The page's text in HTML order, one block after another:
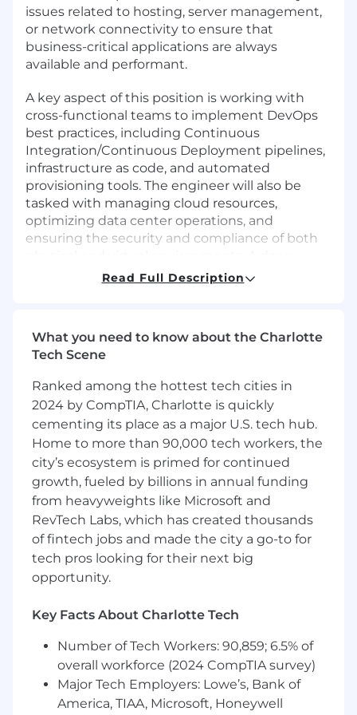
issues related to hosting, server management,
or network connectivity to ensure that
business-critical applications are always
available and performant.
A key aspect of this position is working with
cross-functional teams to implement DevOps
best practices, including Continuous
Integration/Continuous Deployment pipelines,
infrastructure as code, and automated
provisioning tools. The engineer will also be
tasked with managing cloud resources,
optimizing data center operations, and
ensuring the security and compliance of both
understanding of traditional data center
Wage:
Benefits:
100% employer-paid medical, dental and
vision for employees
Annual review with raise option
22 days Paid Time Off accrued annually, and
4 holidays
After 3 years, PTO increases to 29 days.
Employees transition to flexible time off
after 5 years with the company-not
accrued, not capped, take time off
The 4 holidays are: New Year's Day,
Christmas Day
Paid Parental Leave
Up to 6% company matching 401(k) with no
vesting period
Read Full Description
What you need to know about the Charlotte
Tech Scene
Ranked among the hottest tech cities in
2024 by CompTIA, Charlotte is quickly
cementing its place as a major U.S. tech hub.
Home to more than 90,000 tech workers, the
city’s ecosystem is primed for continued
growth, fueled by billions in annual funding
from heavyweights like Microsoft and
RevTech Labs, which has created thousands
of fintech jobs and made the city a go-to for
tech pros looking for their next big
opportunity.
Key Facts About Charlotte Tech
Number of Tech Workers: 90,859; 6.5% of
overall workforce (2024 CompTIA survey)
Major Tech Employers: Lowe’s, Bank of
America, TIAA, Microsoft, Honeywell